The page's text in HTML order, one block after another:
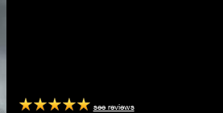
see reviews